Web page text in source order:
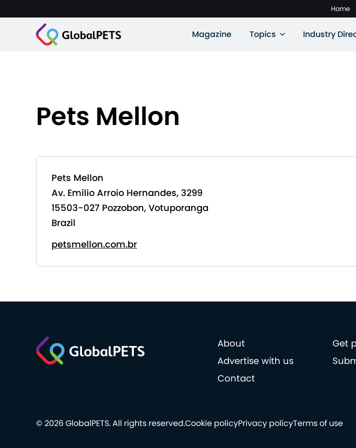
Home
Magazine Topics Industry
Pets Mellon
Pets Mellon
Av. Emílio Arroio Hernandes, 3299
15503-027 Pozzobon, Votuporanga
Brazil
petsmellon.com.br
About
Get
Advertise with us
Contact
Cookie policyPrivacy policyTerms of use
© 2026 GlobalPETS. All rights reserved.